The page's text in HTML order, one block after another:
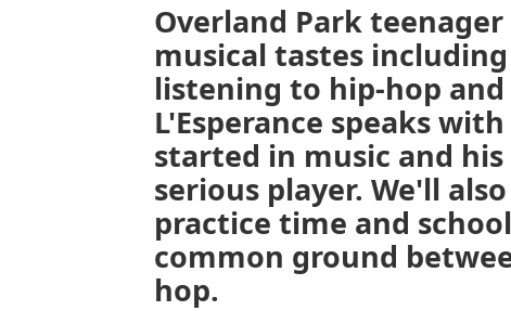
Overland Park
musical tastes
listening to hip-hop
L'Esperance speaks
started in music and
serious player. We'll
practice time and
common ground
hop.